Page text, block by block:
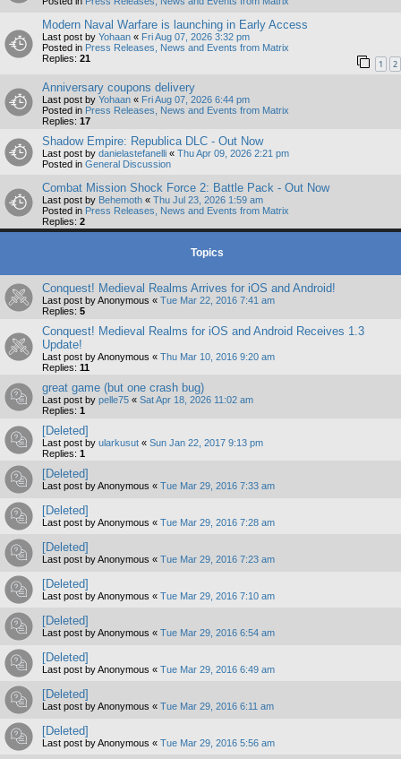
Modern Naval Warfare is launching in Early Access
Last post by Yohaan « Fri Aug 07, 2026 3:32 pm
Posted in Press Releases, News and Events from Matrix
Replies: 21 1 2
Anniversary coupons delivery
Last post by Yohaan « Fri Aug 07, 2026 6:44 pm
Posted in Press Releases, News and Events from Matrix
Replies: 17
Shadow Empire: Republica DLC - Out Now
Last post by danielastefanelli « Thu Apr 09, 2026 2:21 pm
Posted in General Discussion
Combat Mission Shock Force 2: Battle Pack - Out Now
Last post by Behemoth « Thu Jul 23, 2026 1:59 am
Posted in Press Releases, News and Events from Matrix
Replies: 2
Topics
Conquest! Medieval Realms Arrives for iOS and Android!
Last post byAnonymous « Tue Mar 22, 2016 7:41 am
Replies: 5
Conquest! Medieval Realms for iOS and Android Receives 1.3
Update!
Last post byAnonymous « Thu Mar 10, 2016 9:20 am
Replies: 11
great game (but one crash bug)
Last post by pelle75 « Sat Apr 18, 2026 11:02 am
Replies: 1
[Deleted]
Last post by ularkusut « Sun Jan 22, 2017 9:13 pm
Replies: 1
[Deleted]
Last post byAnonymous « Tue Mar 29, 2016 7:33 am
[Deleted]
Last post byAnonymous « Tue Mar 29, 2016 7:28 am
[Deleted]
Last post byAnonymous « Tue Mar 29, 2016 7:23 am
[Deleted]
Last post byAnonymous « Tue Mar 29, 2016 7:10 am
[Deleted]
Last post byAnonymous « Tue Mar 29, 2016 6:54 am
[Deleted]
Last post byAnonymous « Tue Mar 29, 2016 6:49 am
[Deleted]
Last post byAnonymous « Tue Mar 29, 2016 6:11 am
[Deleted]
Last post byAnonymous « Tue Mar 29, 2016 5:56 am